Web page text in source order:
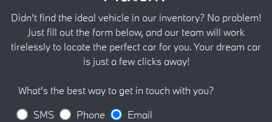
Didn't find the ideal vehicle in our inventory? No problem!
Just fill out the form below, and our team will work
tirelessly to locate the perfect car for you. Your dream car
is just a few clicks away!
What's the best way to get in touch with you?
SMS
Phone Email